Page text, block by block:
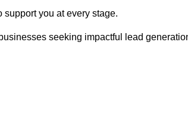
you at every stage.
seeking impactful lead